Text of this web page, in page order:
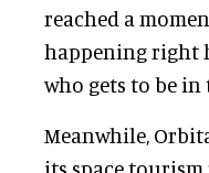
reached a
happening right
who gets to be
Meanwhile,